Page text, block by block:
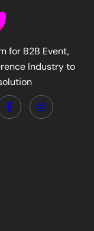
for B2B Event,
Industry to